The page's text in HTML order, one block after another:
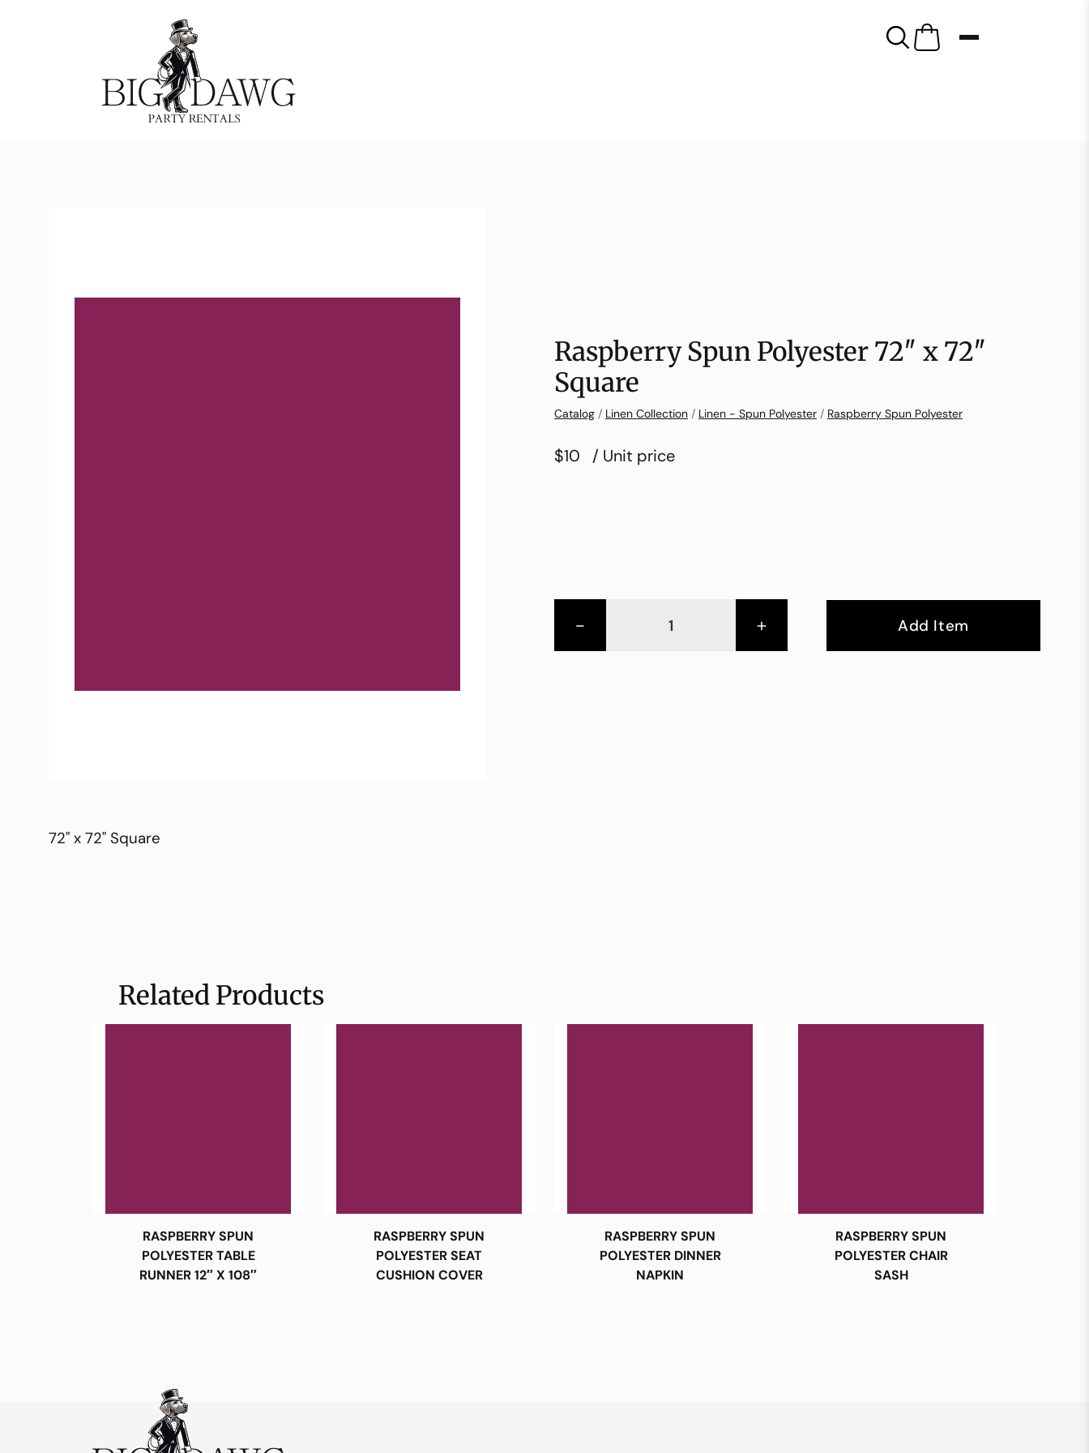
Raspberry Spun Polyester 72″ x 72″
Square
Catalog / Linen Collection / Linen - Spun Polyester / Raspberry Spun Polyester
$10 / Unit price
- + Add Item
72" x 72" Square
Related Products
RASPBERRY SPUN
POLYESTER TABLE
RUNNER 12″ X 108″
RASPBERRY SPUN
POLYESTER SEAT
CUSHION COVER
RASPBERRY SPUN
POLYESTER DINNER
NAPKIN
RASPBERRY SPUN
POLYESTER CHAIR
SASH